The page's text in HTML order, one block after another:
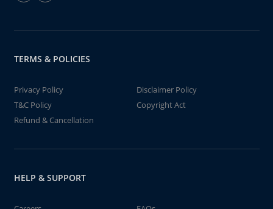
TERMS & POLICIES
Privacy Policy
Disclaimer Policy
T&C Policy
Copyright Act
Refund & Cancellation
HELP & SUPPORT